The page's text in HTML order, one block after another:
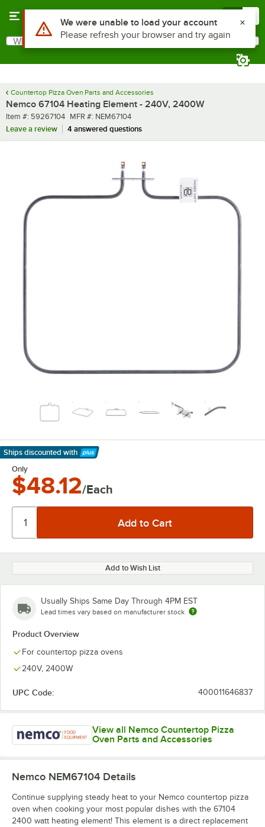
Search
What are you looking for?
Countertop Pizza Oven Parts and Accessories
Nemco 67104 Heating Element - 240V, 2400W
Item number
Item #: 59267104 MFR number
MFR #: NEM67104
Leave a review
4 answered questions
Ships discounted with
Learn More
Only
$48.12/Each
Add to Wish List
Usually Ships Same Day Through 4PM EST
Lead times vary based on manufacturer stock
Product Overview
For countertop pizza ovens
240V, 2400W
UPC Code: 400011646837
View all Nemco Countertop Pizza
Oven Parts and Accessories
Nemco NEM67104 Details
Continue supplying steady heat to your Nemco countertop pizza
oven when cooking your most popular dishes with the 67104
2400 watt heating element! This element is a direct replacement
Use Alt or Option plus Z to reach the notifications list
We were unable to load your account
Please refresh your browser and try again